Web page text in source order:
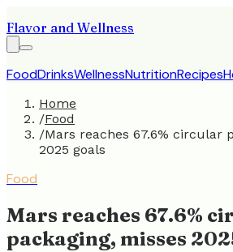
Flavor and Wellness
FoodDrinksWellnessNutritionRecipes
Home
/Food
/Mars reaches 67.6% circular
2025 goals
Food
Mars reaches 67.6%
packaging, misses